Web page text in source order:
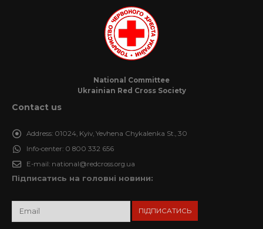
National Committee
Ukrainian Red Cross Society
Contact us
Address: 01024, Kyiv, Yevhena Chykalenka St., 30
Info-center: 0 800 332 656
E-mail: national@redcross.org.ua
Підписатись на головні новини: